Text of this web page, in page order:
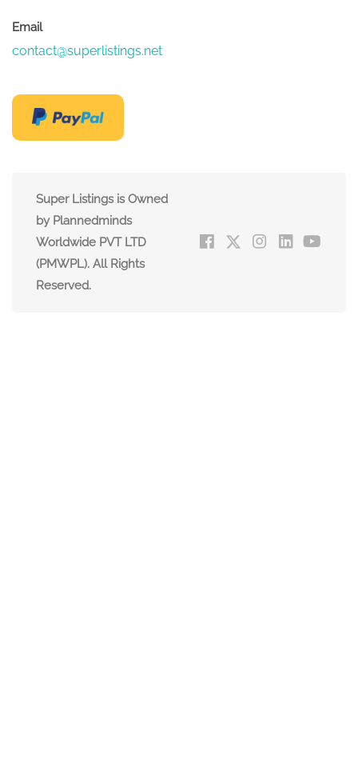
Email
contact@superlistings.net
Super Listings is Owned
by Plannedminds
Worldwide PVT LTD
(PMWPL). All Rights
Reserved.